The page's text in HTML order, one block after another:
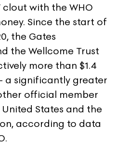
clout with the WHO
Since the start of
the Gates
the Wellcome Trust
more than $1.4
a significantly greater
official member
States and the
according to data